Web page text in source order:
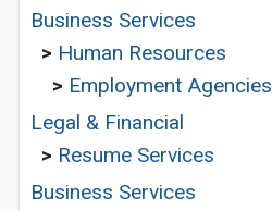
Business Services
> Human Resources
> Employment Agencies
Legal & Financial
> Resume Services
Business Services